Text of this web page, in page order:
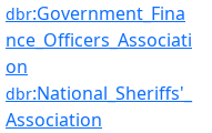
dbr:Government_Fina
nce_Officers_Associati
on
dbr:National_Sheriffs'_
Association